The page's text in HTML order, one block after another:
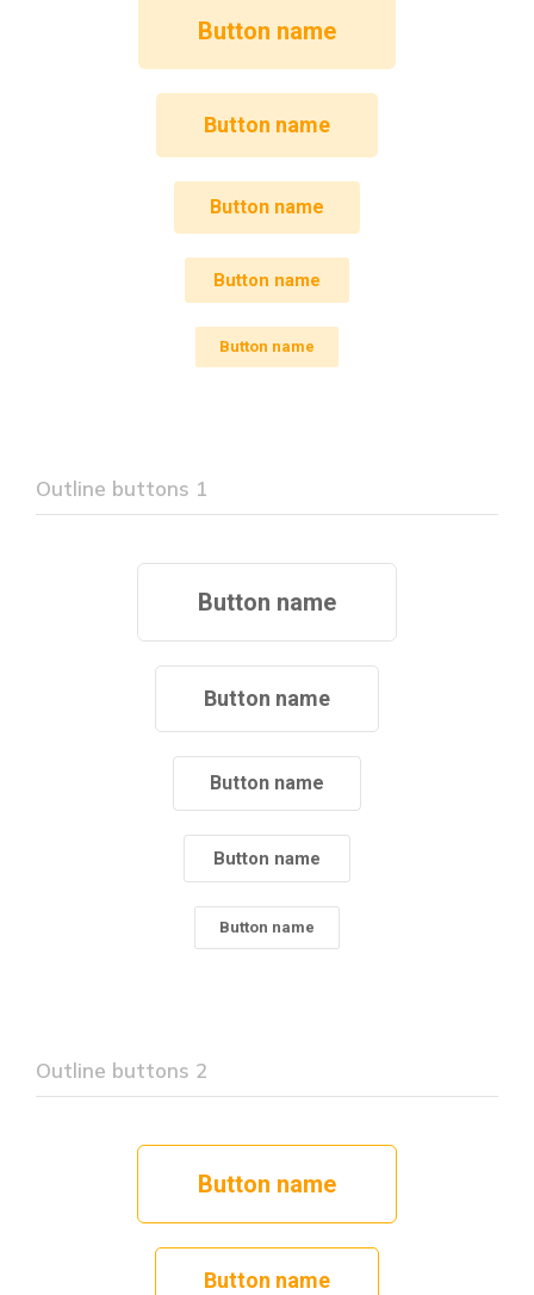
Button name
Button name
Button name
Button name
Button name
Outline buttons 1
Button name
Button name
Button name
Button name
Button name
Outline buttons 2
Button name
Button name